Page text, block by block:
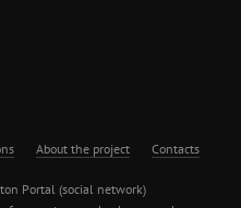
About the project Contacts
Portal (social network)